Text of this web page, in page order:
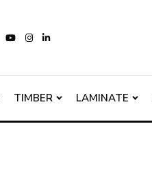
TIMBER LAMINATE